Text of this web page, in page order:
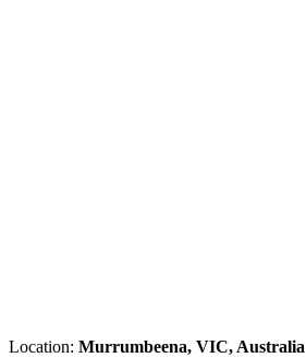
Location: Murrumbeena, VIC, Australia